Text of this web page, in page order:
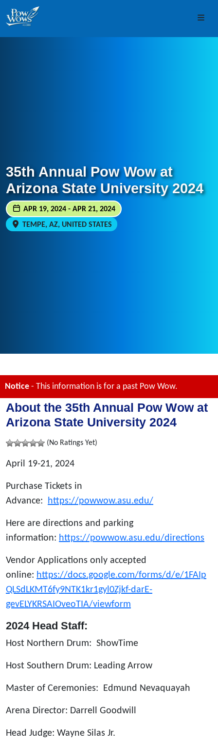
Skip to content
Skip to footer
35th Annual Pow Wow at
Arizona State University 2024
APR 19, 2024 - APR 21, 2024
TEMPE, AZ, UNITED STATES
Notice - This information is for a past Pow Wow.
About the 35th Annual Pow Wow at
Arizona State University 2024
(No Ratings Yet)
April 19-21, 2024
Purchase Tickets in
Advance:
https://powwow.asu.edu/
Here are directions and parking
information: https://powwow.asu.edu/directions
Vendor Applications only accepted
online: https://docs.google.com/forms/d/e/1FAIp
QLSdLKMT6fy9NTK1kr1gyl0Zjkf-darE-
gevELYKRSAIOveoTIA/viewform
2024Head Staff:
Host Northern Drum: ShowTime
Host Southern Drum: Leading Arrow
Master of Ceremonies: Edmund Nevaquayah
Arena Director: Darrell Goodwill
Head Judge: Wayne Silas Jr.